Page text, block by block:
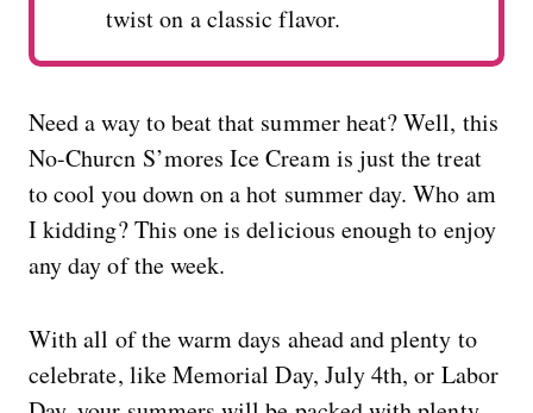
twist on a classic flavor.
Need a way to beat that summer heat? Well, this
No-Churcn S’mores Ice Cream is just the treat
to cool you down on a hot summer day. Who am
I kidding? This one is delicious enough to enjoy
any day of the week.
With all of the warm days ahead and plenty to
celebrate, like Memorial Day, July 4th, or Labor